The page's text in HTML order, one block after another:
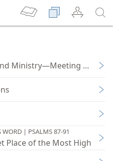
Ministry—Meeting
WORD | PSALMS 87-91
Place of the Most High